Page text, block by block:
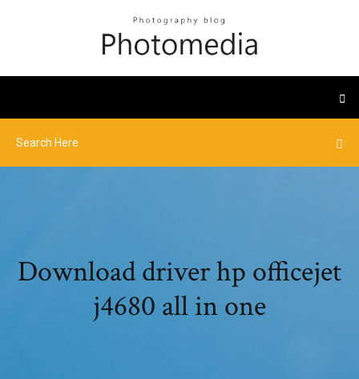
Download driver hp officejet
j4680 all in one